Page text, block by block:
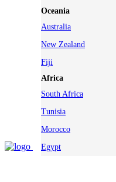
Oceania
Australia
New Zealand
Fiji
Africa
South Africa
Tunisia
Morocco
Egypt